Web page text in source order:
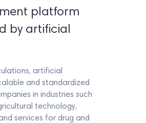
platform
by artificial
artificial
and standardized
in industries such
technology,
services for drug and